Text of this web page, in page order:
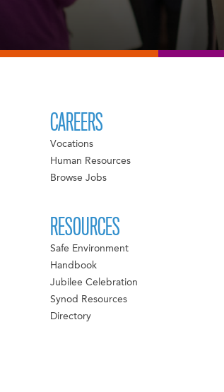
CAREERS
Vocations
Human Resources
Browse Jobs
RESOURCES
Safe Environment
Handbook
Jubilee Celebration
Synod Resources
Directory